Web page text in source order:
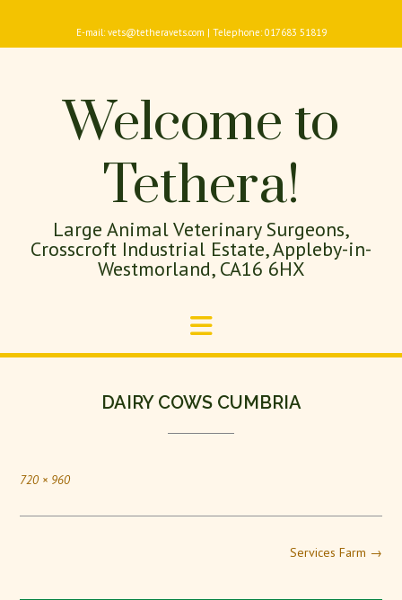
E-mail: vets@tetheravets.com | Telephone: 017683 51819
Welcome to
Tethera!
Large Animal Veterinary Surgeons,
Crosscroft Industrial Estate, Appleby-in-
Westmorland, CA16 6HX
DAIRY COWS CUMBRIA
720 × 960
Services Farm →